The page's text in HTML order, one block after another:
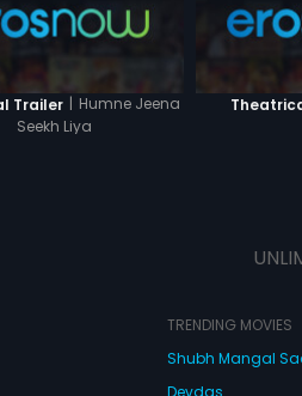
Trailer | Humne Jeena
Seekh Liya
TRENDING MOVIES
Shubh Mangal